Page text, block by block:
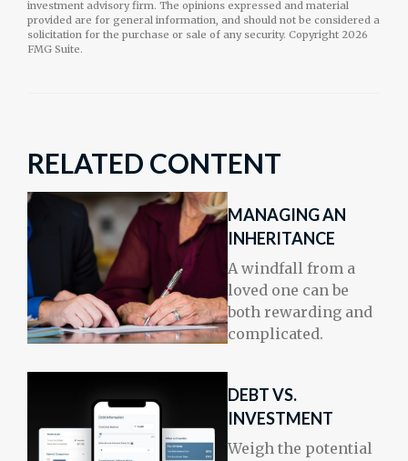
investment advisory firm. The opinions expressed and material
provided are for general information, and should not be considered a
solicitation for the purchase or sale of any security. Copyright 2026
FMG Suite.
RELATED CONTENT
MANAGING AN
INHERITANCE
A windfall from a
loved one can be
both rewarding and
complicated.
DEBT VS.
INVESTMENT
Weigh the potential